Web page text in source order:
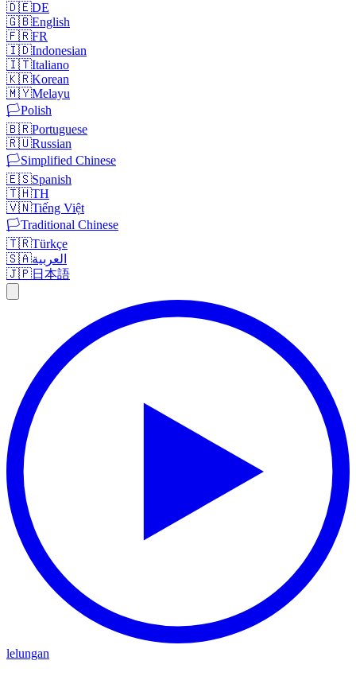
🇩🇪DE
🇬🇧English
🇫🇷FR
🇮🇩Indonesian
🇮🇹Italiano
🇰🇷Korean
🇲🇾Melayu
🏳️Polish
🇧🇷Portuguese
🇷🇺Russian
🏳️Simplified Chinese
🇪🇸Spanish
🇹🇭TH
🇻🇳Tiếng Việt
🏳️Traditional Chinese
🇹🇷Türkçe
🇸🇦العربية
🇯🇵日本語
lelungan